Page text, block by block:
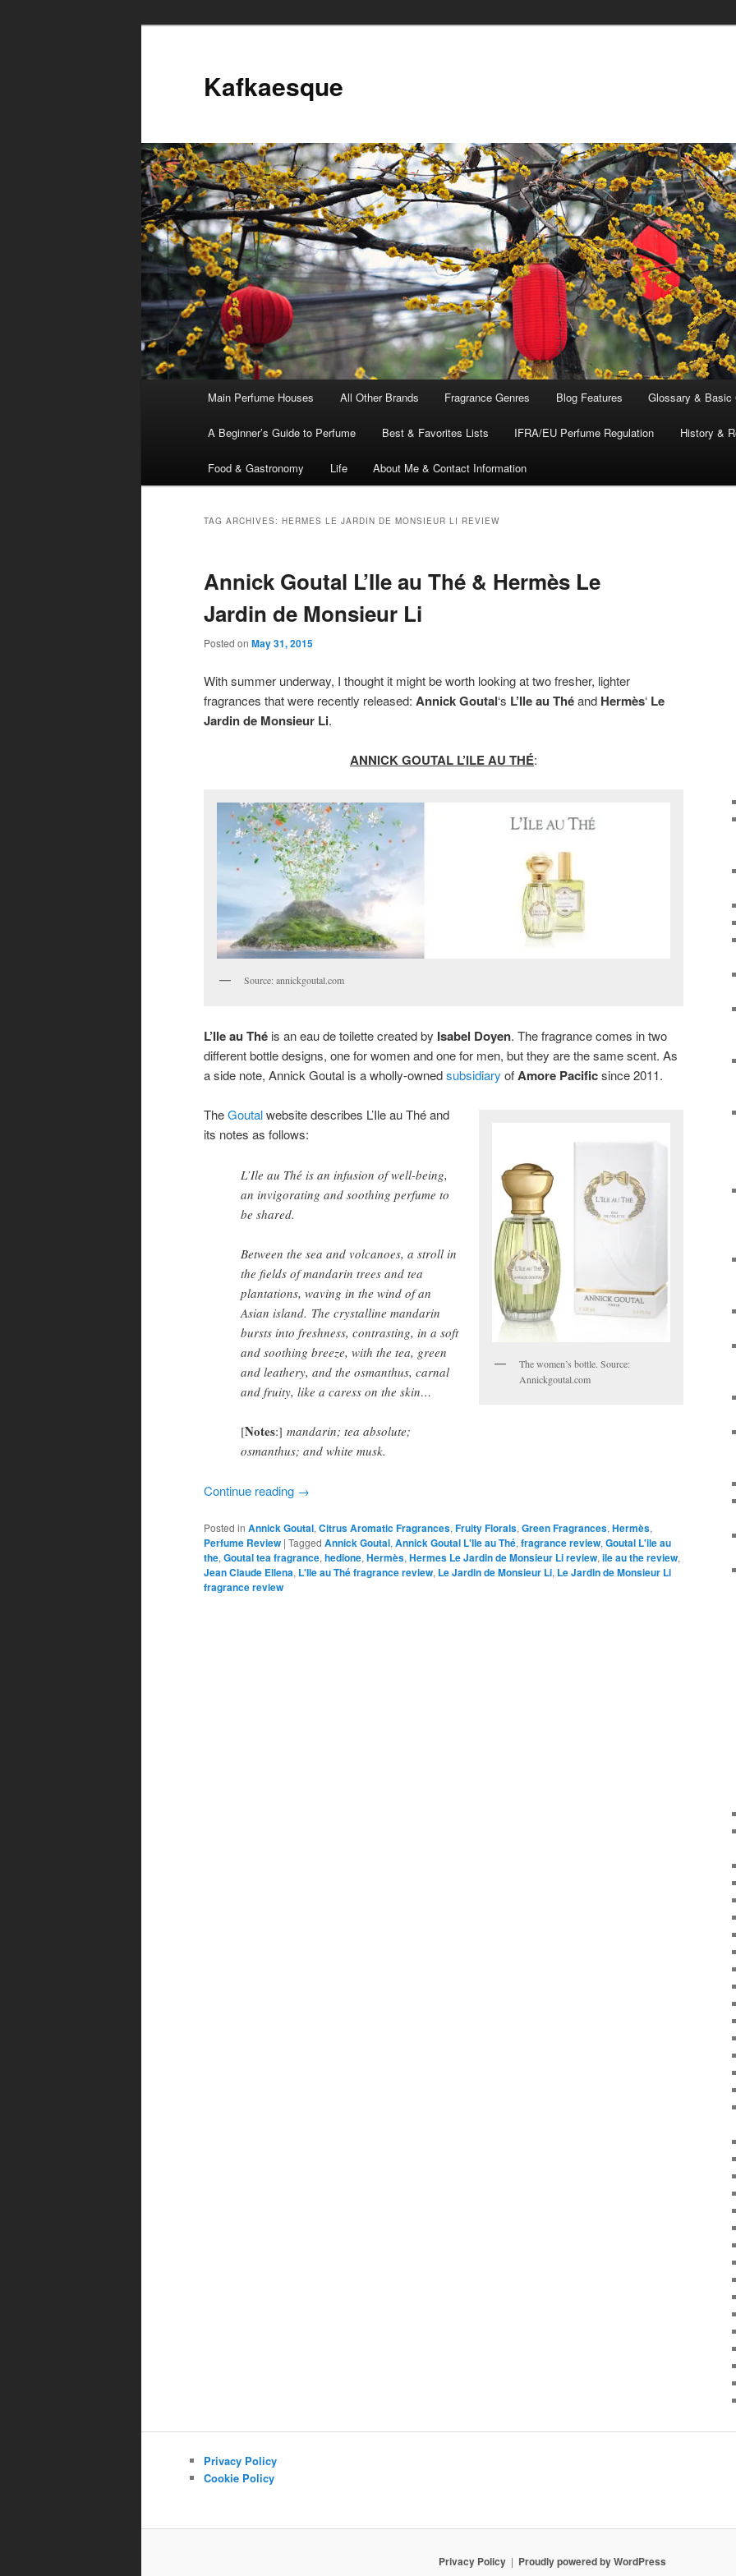
Kafkaesque
Skip
to
content
Skip
to
content
Main Perfume Houses All Other Brands Fragrance Genres Blog Features Glossary & Basic
A Beginner’s Guide to Perfume Best & Favorites Lists IFRA/EU Perfume Regulation History &
Food & Gastronomy Life About Me & Contact Information
TAG ARCHIVES: HERMES LE JARDIN DE MONSIEUR LI REVIEW
Annick Goutal L’Ile au Thé & Hermès Le
Jardin de Monsieur Li
Posted on May 31, 2015
With summer underway, I thought it might be worth looking at two fresher, lighter
fragrances that were recently released: Annick Goutal‘s L’Ile au Théand Hermès‘ Le
Jardin de Monsieur Li.
ANNICK GOUTAL L’ILE AU THÉ:
Source: annickgoutal.com
L’Ile au Thé is an eau de toilette created by Isabel Doyen. The fragrance comes in two
different bottle designs, one for women and one for men, but they are the same scent. As
a side note, Annick Goutal is a wholly-ownedsubsidiary ofAmore Pacificsince 2011.
The women’s bottle. Source:
Annickgoutal.com
TheGoutalwebsite describes L’Ile au Thé and
its notes as follows:
L’Ile au Thé is an infusion of well-being,
an invigorating and soothing perfume to
be shared.
Between the sea and volcanoes, a stroll in
the fields of mandarin trees and tea
plantations, waving in the wind of an
Asian island. The crystalline mandarin
bursts into freshness, contrasting, in a soft
and soothing breeze, with the tea, green
and leathery, and the osmanthus, carnal
and fruity, like a caress on the skin…
[Notes:] mandarin; tea absolute;
osmanthus; and white musk.
Continue reading →
Posted in Annick Goutal, Citrus Aromatic Fragrances, Fruity Florals, Green Fragrances, Hermès,
Perfume Review | Tagged Annick Goutal, Annick Goutal L'Ile au Thé, fragrance review, Goutal L'ile au
the, Goutal tea fragrance, hedione, Hermès, Hermes Le Jardin de Monsieur Li review, ile au the review,
Jean Claude Ellena, L'Ile au Thé fragrance review, Le Jardin de Monsieur Li, Le Jardin de Monsieur Li
fragrance review
Privacy Policy
Cookie Policy
Privacy Policy Proudly powered by WordPress